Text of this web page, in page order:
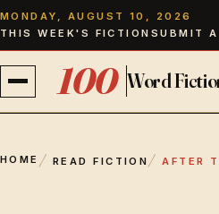
MONDAY, AUGUST 10, 2026
THIS WEEK'S FICTION SUBMIT
100 Word
HOME READ FICTION AFTER